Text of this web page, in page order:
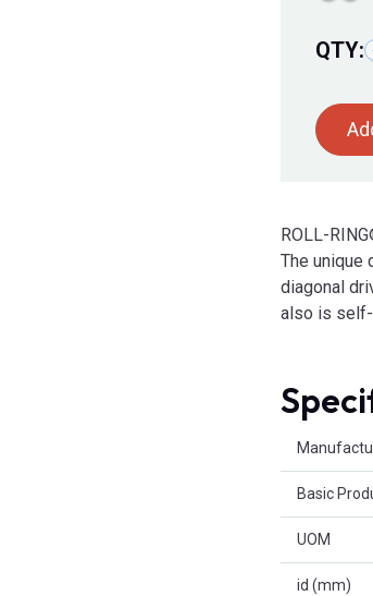
QTY:
ROLL-
The unique
diagonal
also is self-
Basic
UOM
id (mm)